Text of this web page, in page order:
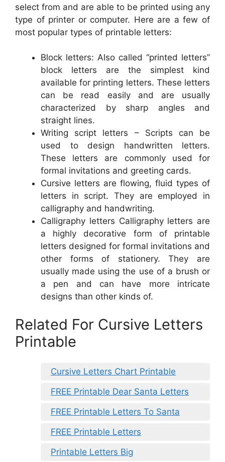
select from and are able to be printed using any
type of printer or computer. Here are a few of
most popular types of printable letters:
Block letters: Also called “printed letters”
block letters are the simplest kind
available for printing letters. These letters
can be read easily and are usually
characterized by sharp angles and
straight lines.
Writing script letters – Scripts can be
used to design handwritten letters.
These letters are commonly used for
formal invitations and greeting cards.
Cursive letters are flowing, fluid types of
letters in script. They are employed in
calligraphy and handwriting.
Calligraphy letters Calligraphy letters are
a highly decorative form of printable
letters designed for formal invitations and
other forms of stationery. They are
usually made using the use of a brush or
a pen and can have more intricate
designs than other kinds of.
Related For Cursive Letters
Printable
Cursive Letters Chart Printable
FREE Printable Dear Santa Letters
FREE Printable Letters To Santa
FREE Printable Letters
Printable Letters Big